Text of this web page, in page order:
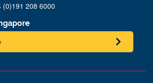
(0)191 208 6000